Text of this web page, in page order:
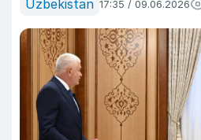
Uzbekistan 17:35 / 09.06.2026